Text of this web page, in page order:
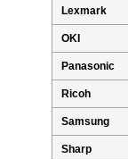
Lexmark
OKI
Panasonic
Ricoh
Samsung
Sharp